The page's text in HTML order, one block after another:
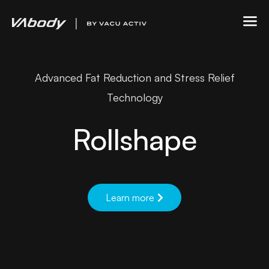
Advanced Fat Reduction and Stress Relief
Technology
Rollshape
Learn more